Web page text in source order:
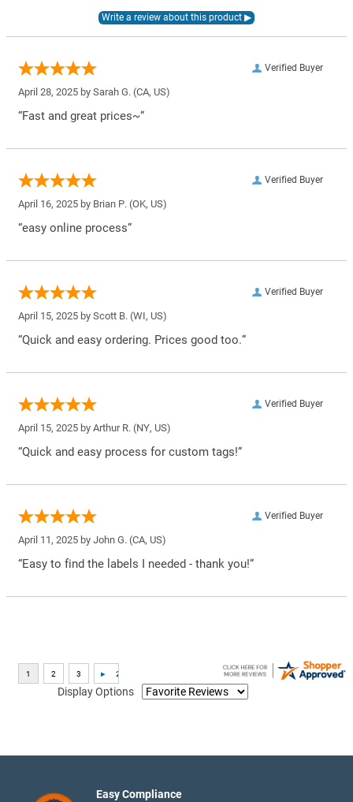
Verified Buyer
April 28, 2025 by Sarah G. (CA, US)
“Fast and great prices~”
Verified Buyer
April 16, 2025 by Brian P. (OK, US)
“easy online process”
Verified Buyer
April 15, 2025 by Scott B. (WI, US)
“Quick and easy ordering. Prices good too.”
Verified Buyer
April 15, 2025 by Arthur R. (NY, US)
“Quick and easy process for custom tags!”
Verified Buyer
April 11, 2025 by John G. (CA, US)
“Easy to find the labels I needed - thank you!”
Display Options
Easy Compliance